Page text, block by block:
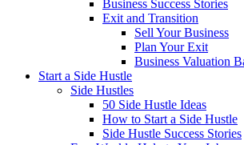
Business Success Stories
Exit and Transition
Sell Your Business
Plan Your Exit
Business Valuation
Start a Side Hustle
Side Hustles
50 Side Hustle Ideas
How to Start a Side Hustle
Side Hustle Success Stories